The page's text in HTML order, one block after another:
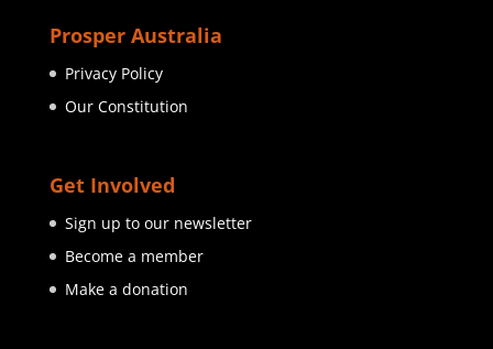
Prosper Australia
Privacy Policy
Our Constitution
Get Involved
Sign up to our newsletter
Become a member
Make a donation